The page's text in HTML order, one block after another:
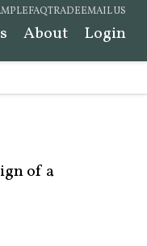
FAQTRADEEMAIL US
About Login
of a